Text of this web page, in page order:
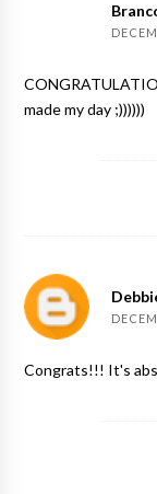
made my day ;))))))
Congrats!!! It's